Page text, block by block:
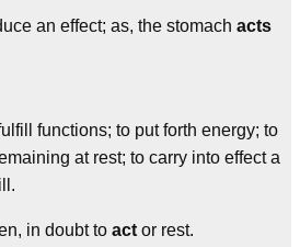
an effect; as, the stomach acts
functions; to put forth energy; to
at rest; to carry into effect a
in doubt to act or rest.